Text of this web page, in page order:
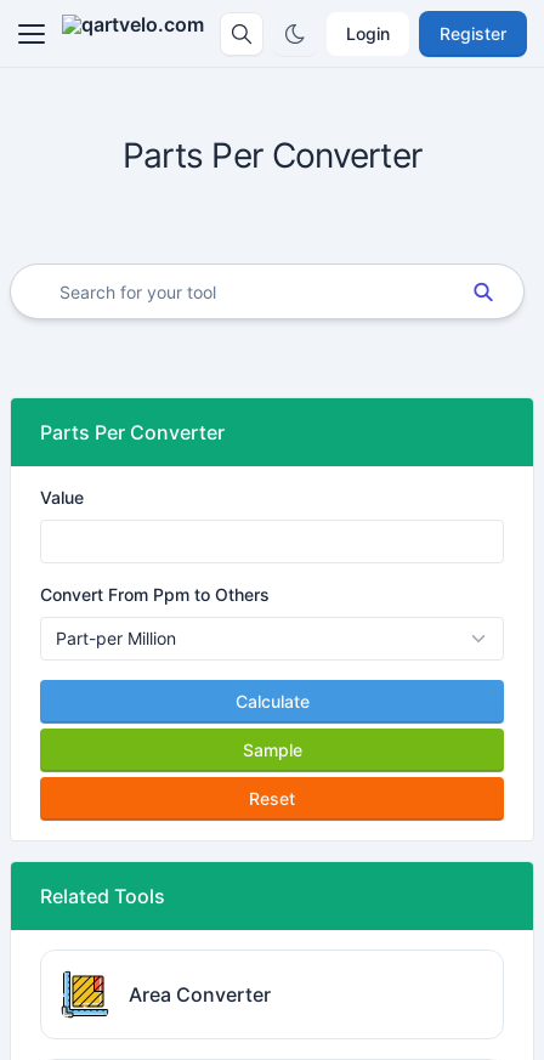
Login Register
Parts Per Converter
Parts Per Converter
Value
Convert From Ppm to Others
Calculate
Sample
Reset
Related Tools
Area Converter